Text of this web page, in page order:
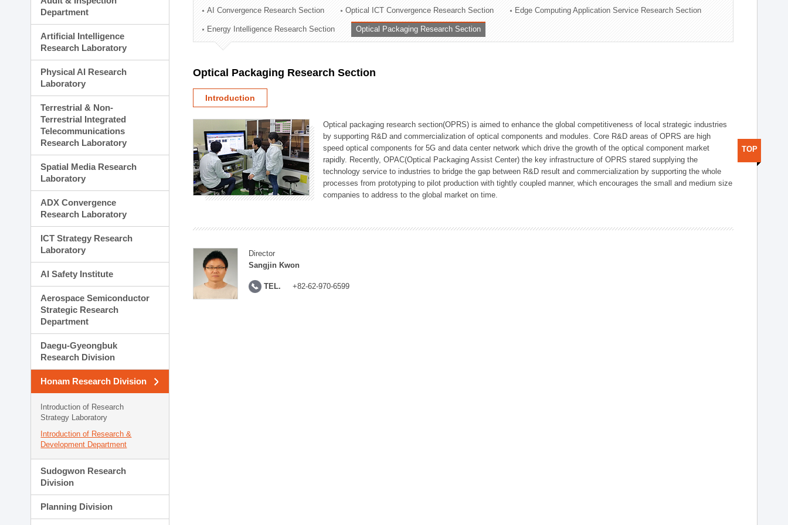
Technology Commercialization Division
Administration Division
External Relations Division
Department
Artificial Intelligence
Research Laboratory
Physical AI Research
Laboratory
Terrestrial & Non-
Terrestrial Integrated
Telecommunications
Research Laboratory
Spatial Media Research
Laboratory
ADX Convergence
Research Laboratory
ICT Strategy Research
Laboratory
AI Safety Institute
Aerospace Semiconductor
Strategic Research
Department
Daegu-Gyeongbuk
Research Division
Honam Research Division
Introduction of Research
Strategy Laboratory
Introduction of Research &
Development Department
Sudogwon Research
Division
Planning Division
AI Convergence Research Section Optical ICT Convergence Research Section Edge Computing Application Service Research Section
Energy Intelligence Research Section Optical Packaging Research Section
Optical Packaging Research Section
Introduction
Optical packaging research section(OPRS) is aimed to enhance the global competitiveness of local strategic industries
by supporting R&D and commercialization of optical components and modules. Core R&D areas of OPRS are high
speed optical components for 5G and data center network which drive the growth of the optical component market
rapidly. Recently, OPAC(Optical Packaging Assist Center) the key infrastructure of OPRS stared supplying the
technology service to industries to bridge the gap between R&D result and commercialization by supporting the whole
processes from prototyping to pilot production with tightly coupled manner, which encourages the small and medium size
companies to address to the global market on time.
Director
Sangjin Kwon
TEL. +82-62-970-6599
TOP